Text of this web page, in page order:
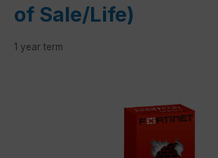
of Sale/Life)
1 year term